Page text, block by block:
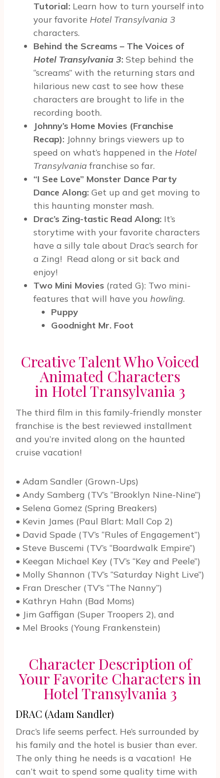
Tutorial: Learn how to turn yourself into
your favorite Hotel Transylvania 3
characters.
Behind the Screams – The Voices of
Hotel Transylvania 3: Step behind the
“screams” with the returning stars and
hilarious new cast to see how these
characters are brought to life in the
recording booth.
Johnny’s Home Movies (Franchise
Recap): Johnny brings viewers up to
speed on what’s happened in the Hotel
Transylvania franchise so far.
“I See Love” Monster Dance Party
Dance Along: Get up and get moving to
this haunting monster mash.
Drac’s Zing-tastic Read Along: It’s
storytime with your favorite characters
have a silly tale about Drac’s search for
a Zing! Read along or sit back and
enjoy!
Two Mini Movies (rated G): Two mini-
features that will have you howling.
Puppy
Goodnight Mr. Foot
Creative Talent Who Voiced
Animated Characters
in Hotel Transylvania 3
The third film in this family-friendly monster
franchise is the best reviewed installment
and you’re invited along on the haunted
cruise vacation!
• Adam Sandler (Grown-Ups)
• Andy Samberg (TV’s “Brooklyn Nine-Nine”)
• Selena Gomez (Spring Breakers)
• Kevin James (Paul Blart: Mall Cop 2)
• David Spade (TV’s “Rules of Engagement”)
• Steve Buscemi (TV’s “Boardwalk Empire”)
• Keegan Michael Key (TV’s “Key and Peele”)
• Molly Shannon (TV’s “Saturday Night Live”)
• Fran Drescher (TV’s “The Nanny”)
• Kathryn Hahn (Bad Moms)
• Jim Gaffigan (Super Troopers 2), and
• Mel Brooks (Young Frankenstein)
Character Description of
Your Favorite Characters in
Hotel Transylvania 3
DRAC (Adam Sandler)
Drac’s life seems perfect. He’s surrounded by
his family and the hotel is busier than ever.
The only thing he needs is a vacation! He
can’t wait to spend some quality time with